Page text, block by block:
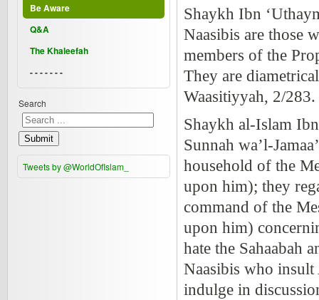
Shaykh Ibn
Naasibis are those
members of the
They are
Waasitiyyah, 2/283.
Shaykh al-Islam
Sunnah wa’l-
household of the
upon him); they
command of the
upon him)
hate the Sahaabah
Naasibis who
indulge in
Be Aware
Q&A
The Khaleefah
- - - - - - -
Search
Submit
Tweets by @WorldOfIslam_